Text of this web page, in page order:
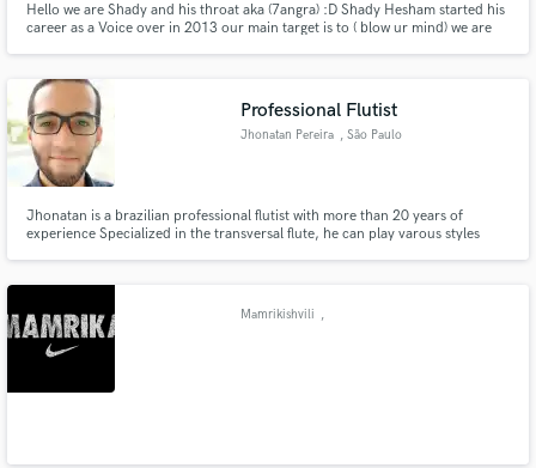
Hello we are Shady and his throat aka (7angra) :D Shady Hesham started his
career as a Voice over in 2013 our main target is to ( blow ur mind) we are
Professional Flutist
Jhonatan Pereira , São Paulo
Jhonatan is a brazilian professional flutist with more than 20 years of
experience Specialized in the transversal flute, he can play varous styles
Mamrikishvili ,